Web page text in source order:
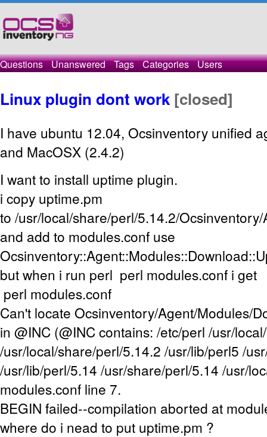
Questions Unanswered Tags Categories Users
Linux plugin dont work [closed]
I have ubuntu 12.04, Ocsinventory unified
and MacOSX (2.4.2)
I want to install uptime plugin.
i copy uptime.pm
to /usr/local/share/perl/5.14.2/
and add to modules.conf use
but when i run perl perl modules.conf i get
perl modules.conf
Can't locate Ocsinventory/Agent/Modules/
in @INC (@INC contains: /etc/perl /usr/
/usr/local/share/perl/5.14.2 /usr/lib/perl5 /
/usr/lib/perl/5.14 /usr/share/perl/5.14 /usr/
modules.conf line 7.
BEGIN failed--compilation aborted at
where do i nead to put uptime.pm ?